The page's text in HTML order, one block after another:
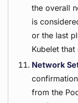
the overall
is
or the last
Kubelet
Network
from the